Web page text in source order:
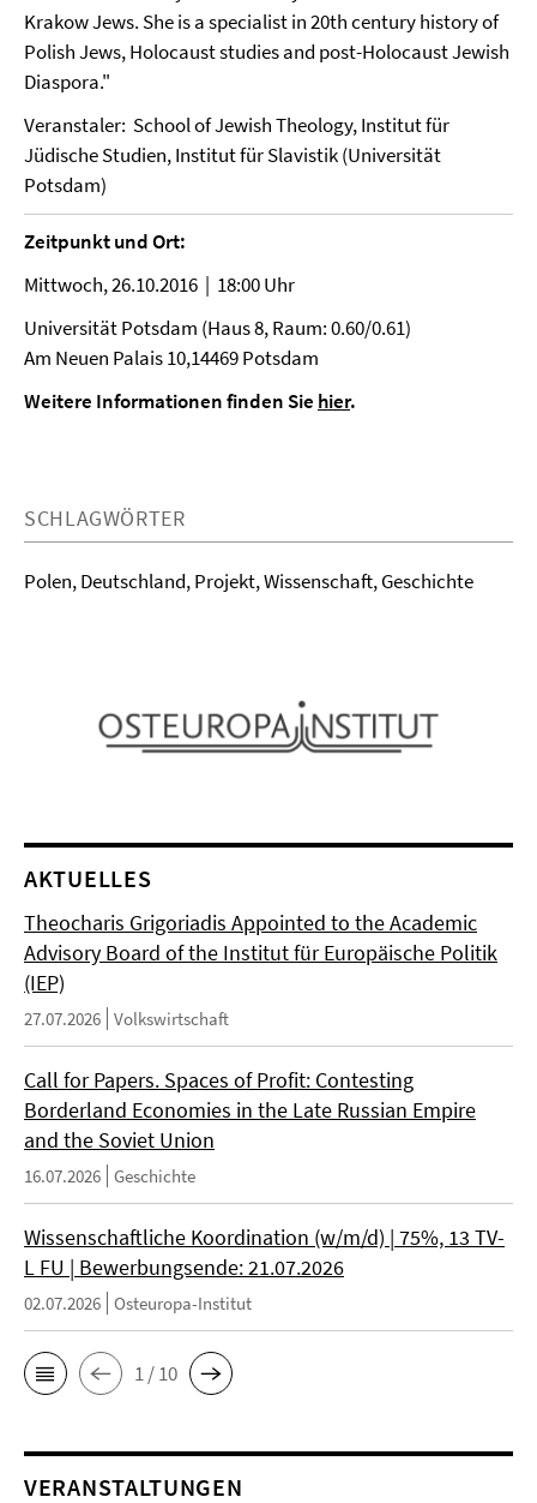
Krakow Jews. She is a specialist in 20th century history of
Polish Jews, Holocaust studies and post-Holocaust Jewish
Diaspora."
Veranstaler: School of Jewish Theology, Institut für
Jüdische Studien, Institut für Slavistik (Universität
Potsdam)
Zeitpunkt und Ort:
Mittwoch, 26.10.2016 | 18:00 Uhr
Universität Potsdam (Haus 8, Raum: 0.60/0.61)
Am Neuen Palais 10,14469 Potsdam
Weitere Informationen finden Sie hier.
SCHLAGWÖRTER
Polen, Deutschland, Projekt, Wissenschaft, Geschichte
AKTUELLES
Theocharis Grigoriadis Appointed to the Academic
Advisory Board of the Institut für Europäische Politik
(IEP)
27.07.2026 Volkswirtschaft
Call for Papers. Spaces of Profit: Contesting
Borderland Economies in the Late Russian Empire
and the Soviet Union
16.07.2026 Geschichte
Wissenschaftliche Koordination (w/m/d) | 75%, 13 TV-
L FU | Bewerbungsende: 21.07.2026
02.07.2026 Osteuropa-Institut
1 / 10
VERANSTALTUNGEN